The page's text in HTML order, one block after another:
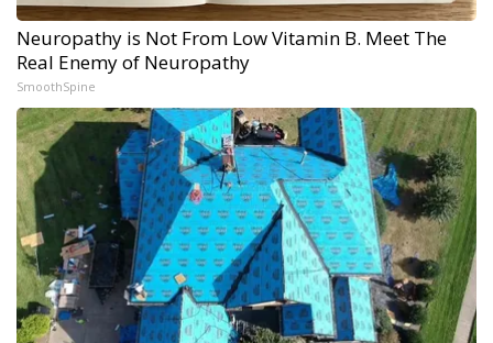
Neuropathy is Not From Low Vitamin B. Meet The
Real Enemy of Neuropathy
SmoothSpine